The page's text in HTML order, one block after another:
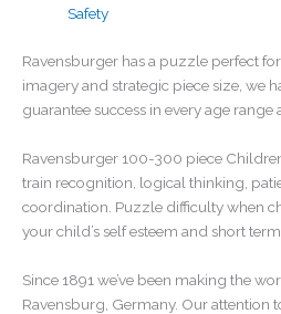
Safety
Ravensburger has a puzzle perfect
imagery and strategic piece size, we
guarantee success in every age range
Ravensburger 100-300 piece
train recognition, logical thinking,
coordination. Puzzle difficulty when
your child’s self esteem and short
Since 1891 we’ve been making the
Ravensburg, Germany. Our attention